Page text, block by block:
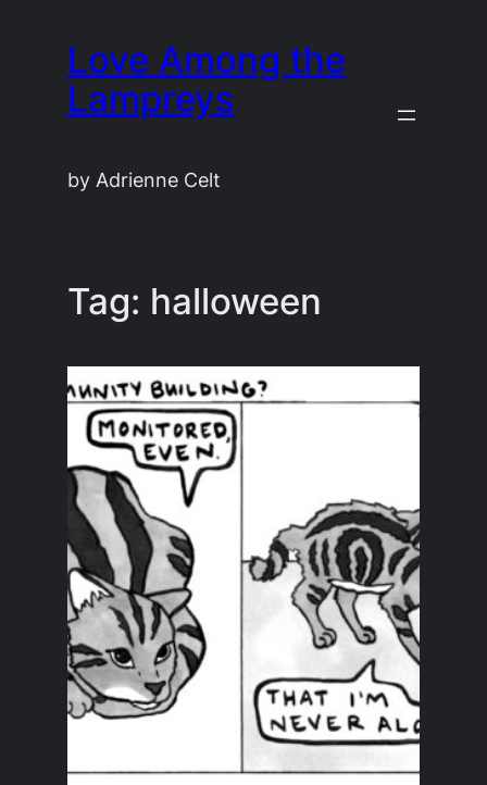
content
Love Among the
Lampreys
by Adrienne Celt
Tag: halloween